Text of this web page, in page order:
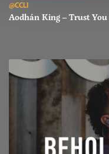
@CCLI
Aodhán King – Trust